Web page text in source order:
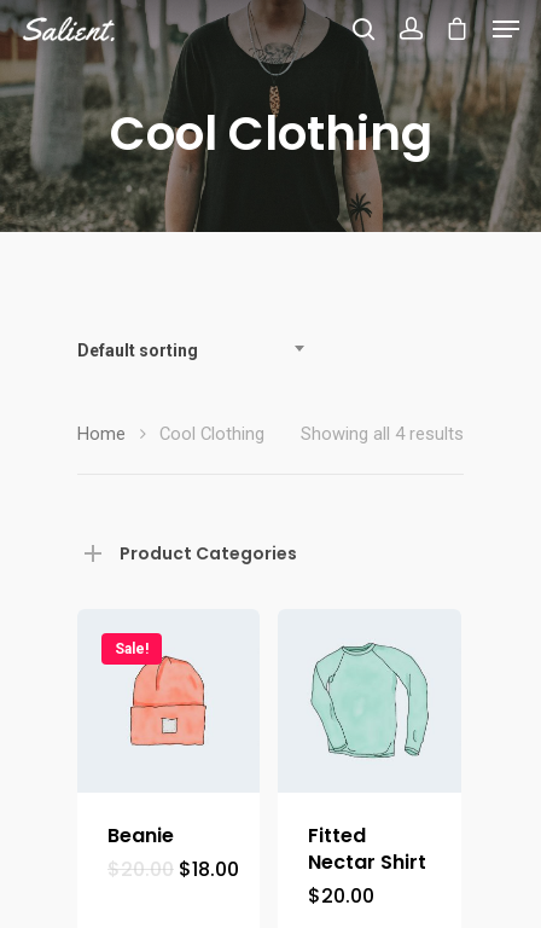
Hit enter to search or ESC to close
Cool Clothing
Default sorting
Showing all 4 results
Home Cool Clothing
Product Categories
Sale!
Beanie
$20.00 $18.00
Fitted
Nectar Shirt
$20.00
Home
Contact
Demos